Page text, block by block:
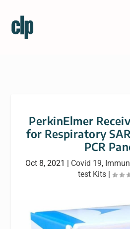
PerkinElmer
for Respiratory
PCR
Oct 8, 2021 | Covid 19,
test Kits|